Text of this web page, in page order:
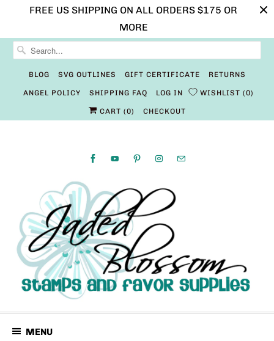
FREE US SHIPPING ON ALL ORDERS $175 OR
MORE
BLOG SVG OUTLINES GIFT CERTIFICATE RETURNS
ANGEL POLICY SHIPPING FAQ LOG IN WISHLIST 0
CART (0) CHECKOUT
MENU